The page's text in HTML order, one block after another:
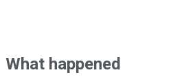
What happened